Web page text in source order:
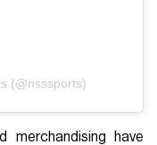
(@nsssports)
merchandising have